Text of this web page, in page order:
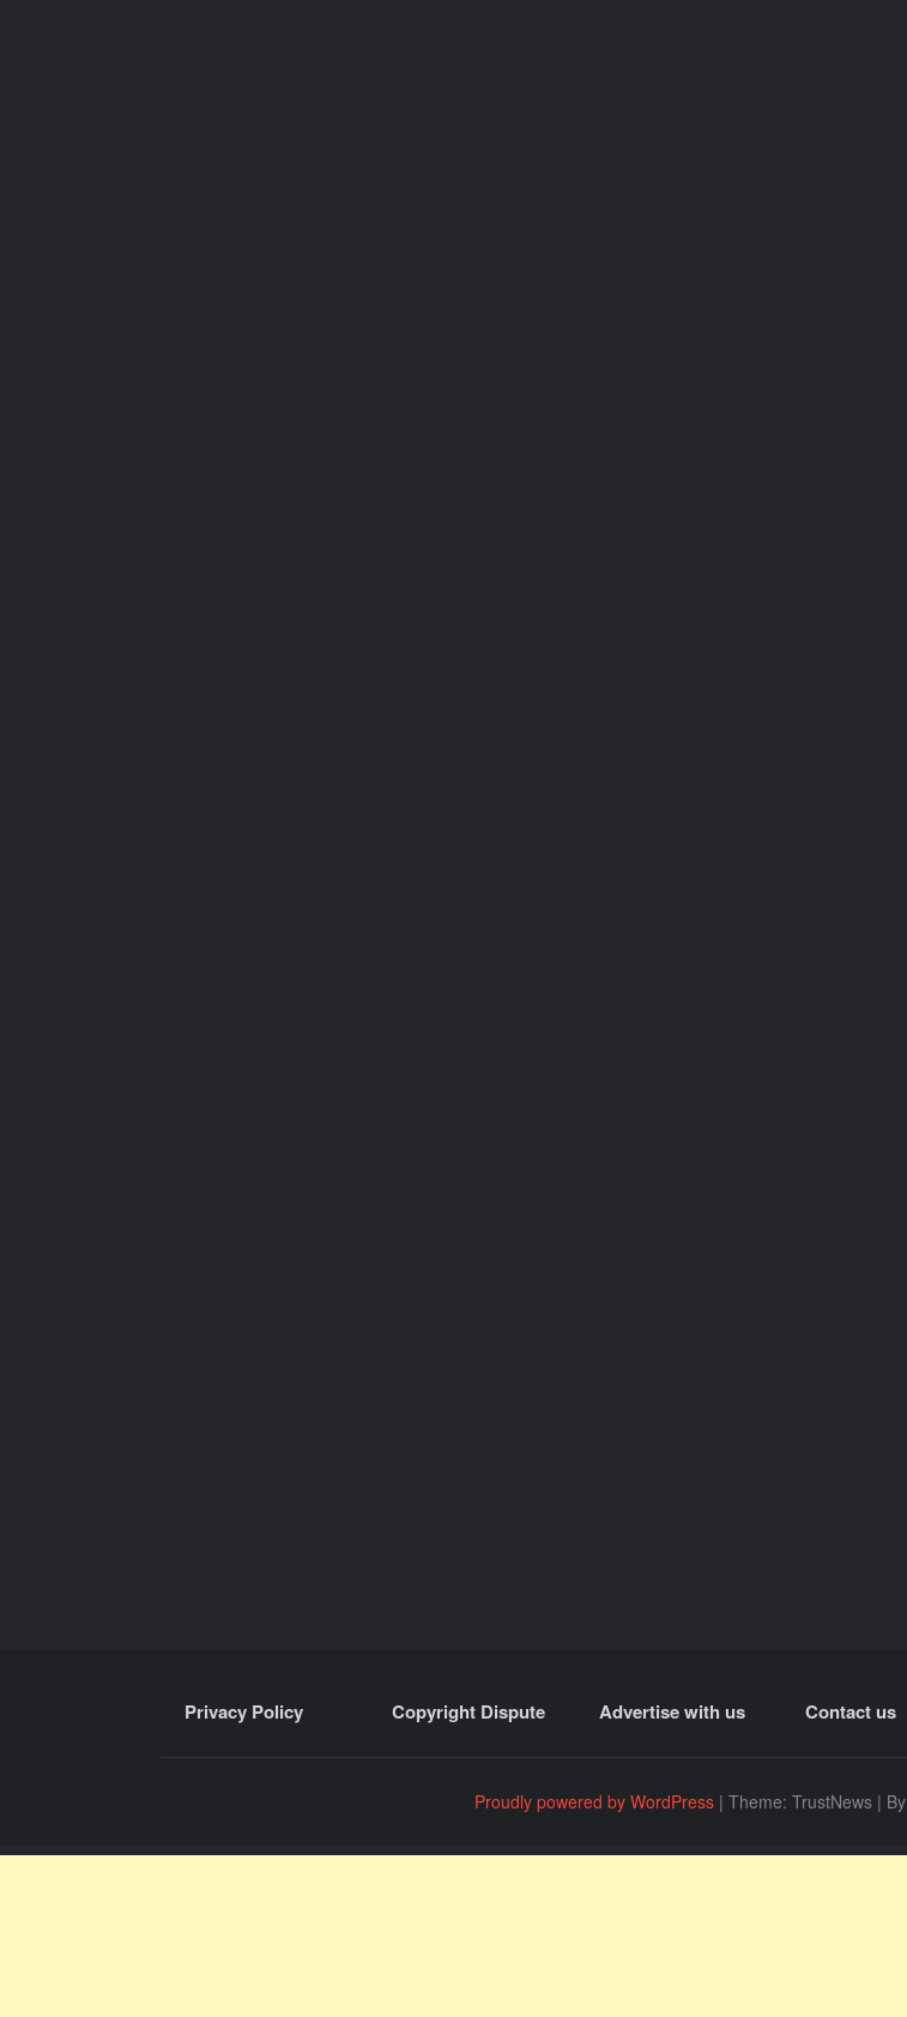
Privacy Policy Copyright Dispute Advertise with us Contact us
Proudly powered by WordPress | Theme: TrustNews | By